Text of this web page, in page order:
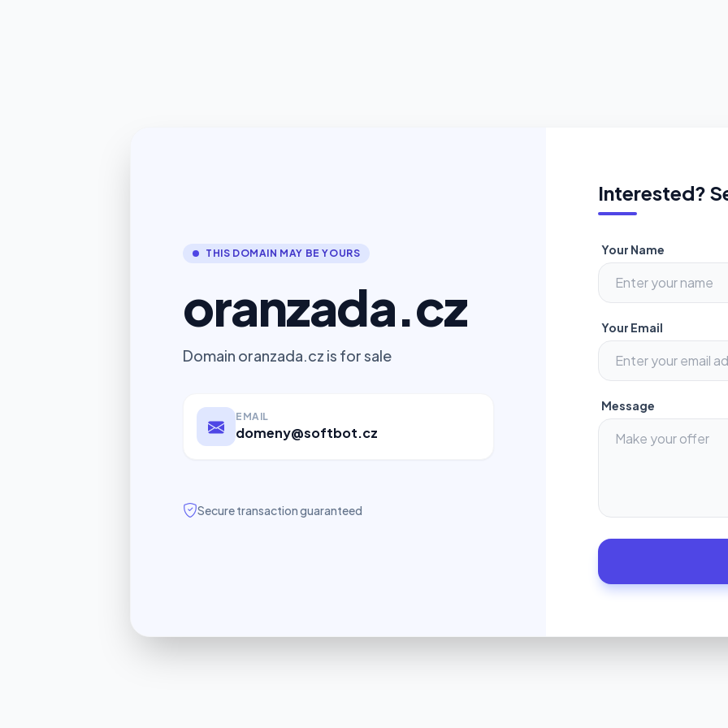
THIS DOMAIN MAY BE YOURS
oranzada.cz
Domain oranzada.cz is for sale
EMAIL
domeny@softbot.cz
Secure transaction guaranteed
Interested?
Your Name
Your Email
Message